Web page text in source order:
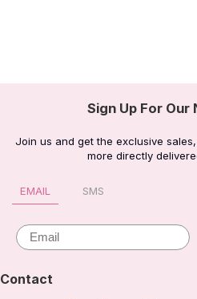
Sign Up For
Join us and get the exclusive
more directly
EMAIL SMS
Email
Contact